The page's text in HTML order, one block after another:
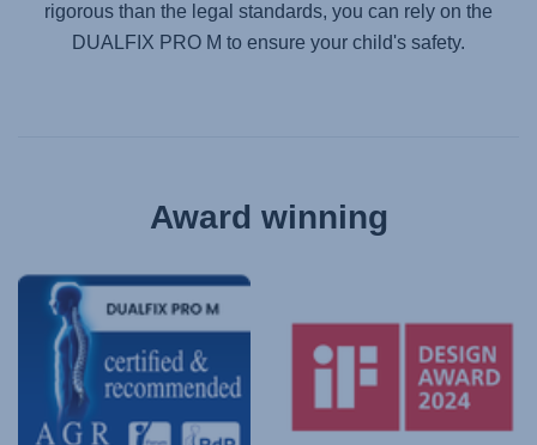
rigorous than the legal standards, you can rely on the
DUALFIX PRO M to ensure your child's safety.
Award winning